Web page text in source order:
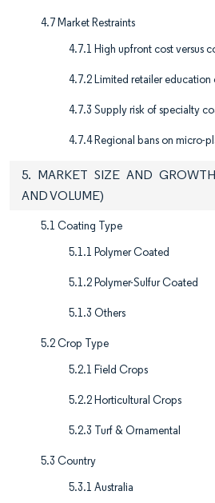
4.7 Market Restraints
4.7.1 High upfront cost versus
4.7.2 Limited retailer education
4.7.3 Supply risk of specialty
4.7.4 Regional bans on micro-
5. MARKET SIZE AND
AND VOLUME)
5.1 Coating Type
5.1.1 Polymer Coated
5.1.2 Polymer-Sulfur Coated
5.1.3 Others
5.2 Crop Type
5.2.1 Field Crops
5.2.2 Horticultural Crops
5.2.3 Turf & Ornamental
5.3 Country
5.3.1 Australia